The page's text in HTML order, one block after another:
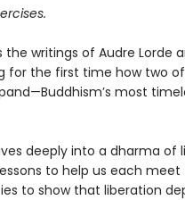
writings of Audre Lorde
for the first time how two
most
deeply into a dharma of
to help us each
to show that liberation